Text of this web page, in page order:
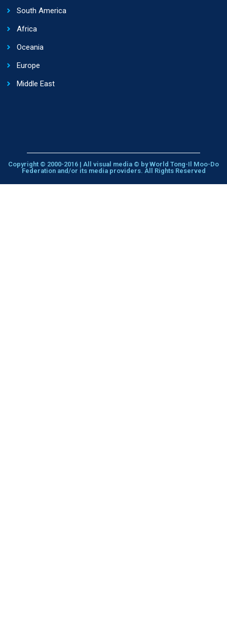
South America
Africa
Oceania
Europe
Middle East
Copyright © 2000-2016 | All visual media © by World Tong-Il Moo-Do
Federation and/or its media providers. All Rights Reserved